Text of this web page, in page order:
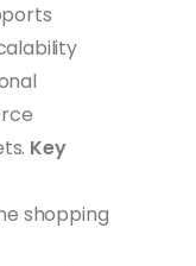
Key
shopping